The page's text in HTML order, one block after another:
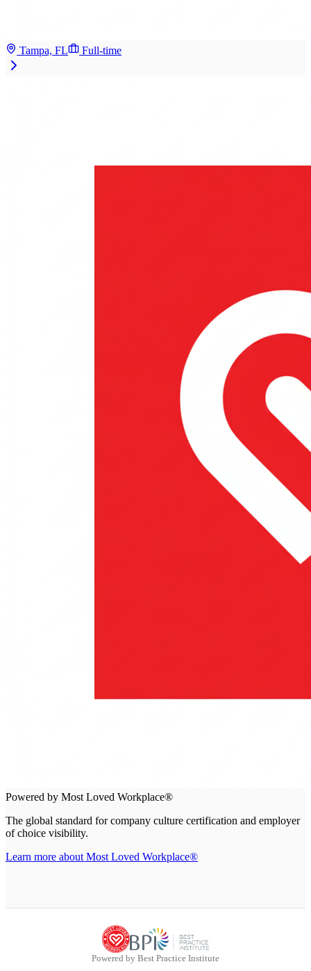
Tampa, FL Full-time
Powered by Most Loved Workplace®
The global standard for company culture certification and employer
of choice visibility.
Learn more about Most Loved Workplace®
Powered by Best Practice Institute